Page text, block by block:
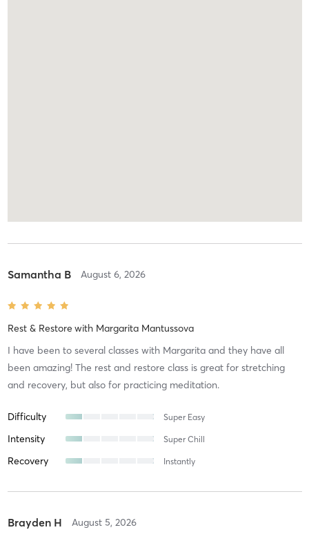
Samantha B August 6, 2026
Rest & Restore with Margarita Mantussova
I have been to several classes with Margarita and they have all
been amazing! The rest and restore class is great for stretching
and recovery, but also for practicing meditation.
Difficulty Super Easy
Intensity Super Chill
Recovery Instantly
Brayden H August 5, 2026